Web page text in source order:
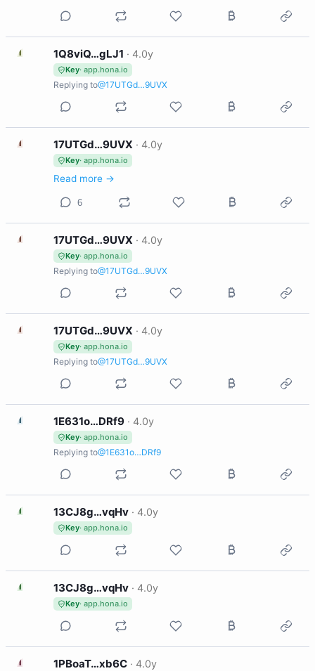
1 1Q8viQ…gLJ1 · 4.0y
Key· app.hona.io
Replying to@17UTGd…9UVX
1 17UTGd…9UVX · 4.0y
Key· app.hona.io
Read more →
6
1 17UTGd…9UVX · 4.0y
Key· app.hona.io
Replying to@17UTGd…9UVX
1 17UTGd…9UVX · 4.0y
Key· app.hona.io
Replying to@17UTGd…9UVX
1 1E631o…DRf9 · 4.0y
Key· app.hona.io
Replying to@1E631o…DRf9
1 13CJ8g…vqHv · 4.0y
Key· app.hona.io
1 13CJ8g…vqHv · 4.0y
Key· app.hona.io
1 1PBoaT…xb6C · 4.0y